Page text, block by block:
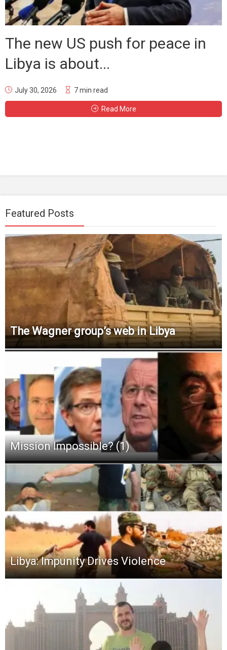
The new US push for peace in
Libya is about...
July 30, 2026 7 min read
Read More
Featured Posts
The Wagner group’s web in Libya
Mission Impossible? (1)
Libya: Impunity Drives Violence